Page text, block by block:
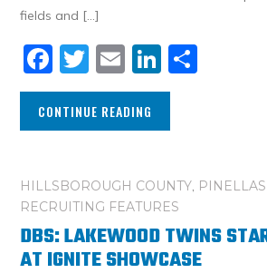
fields and […]
Facebook
Twitter
EmailLinkedIn
CONTINUE READING
HILLSBOROUGH COUNTY,
RECRUITING FEATURES
DBS: LAKEWOOD TWINS
AT IGNITE SHOWCASE